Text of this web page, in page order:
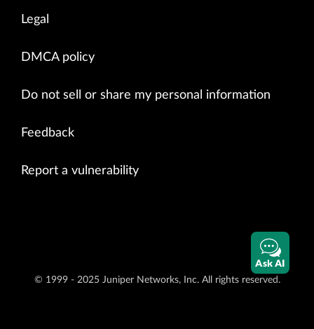
Legal
DMCA policy
Do not sell or share my personal information
Feedback
Report a vulnerability
© 1999 - 2025 Juniper Networks, Inc. All rights reserved.
Ask AI